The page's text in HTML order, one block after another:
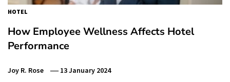
HOTEL
How Employee Wellness Affects Hotel
Performance
Joy R. Rose 13 January 2024